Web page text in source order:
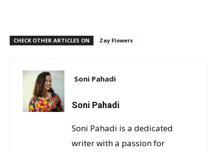
CHECK OTHER ARTICLES ON Zay Flowers
Soni Pahadi
Soni Pahadi
Soni Pahadi is a dedicated
writer with a passion for